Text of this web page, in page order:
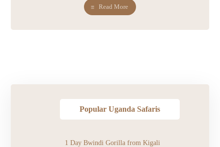
Read More
Popular Uganda Safaris
1 Day Bwindi Gorilla from Kigali